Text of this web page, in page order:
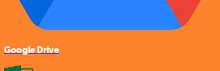
Google Drive